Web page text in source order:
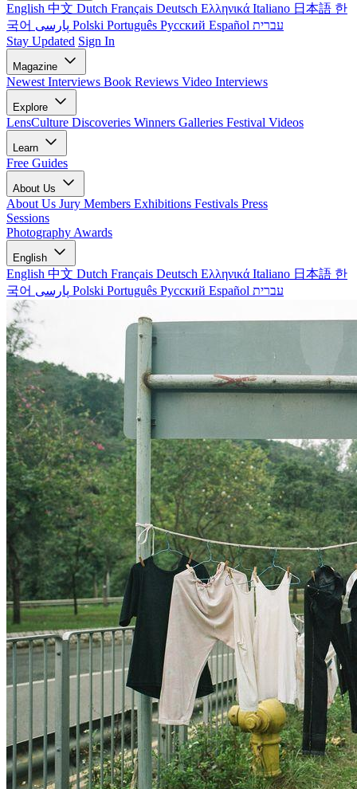
English 中文 Dutch Français Deutsch Ελληνικά Italiano 日本語 한
국어
Polski Português Русский Español עברית
Stay Updated Sign In
Magazine
Newest Interviews Book Reviews Video Interviews
Explore
LensCulture Discoveries Winners Galleries Festival Videos
Learn
Free Guides
About Us
About Us Jury Members Exhibitions Festivals Press
Sessions
Photography Awards
English
English 中文 Dutch Français Deutsch Ελληνικά Italiano 日本語 한
국어
Polski Português Русский Español עברית